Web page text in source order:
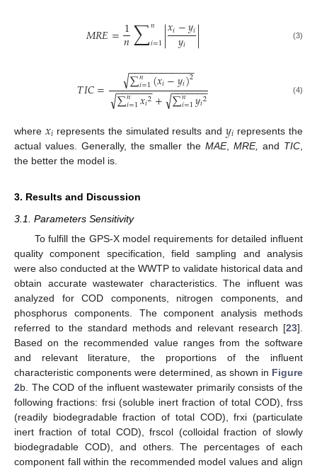
𝑀𝑅𝐸=1
𝑛∑𝑛
𝑖=1|𝑥𝑖−𝑦𝑖
𝑦𝑖 | (3)
𝑇𝐼𝐶= ∑𝑛
𝑖=1(𝑥𝑖−𝑦𝑖)2
− −
−−−−−−−−−−
√
∑𝑛
𝑖=1𝑥𝑖2
− −
−−−−−
√ + ∑𝑛
𝑖=1𝑦𝑖2
− −
−−−−−
√ (4)
where 𝑥𝑖 represents the simulated results and 𝑦𝑖 represents the
actual values. Generally, the smaller the MAE, MRE, and TIC
the better the model is.
3. Results and Discussion
3.1. Parameters Sensitivity
To fulfill the GPS-X model requirements for detailed influent
quality component specification, field sampling and analysis
were also conducted at the WWTP to validate historical data and
obtain accurate wastewater characteristics. The influent was
analyzed for COD components, nitrogen components, and
phosphorus components. The component analysis methods
referred to the standard methods and relevant research [23].
Based on the recommended value ranges from the software
and relevant literature, the proportions of the influent
characteristic components were determined, as shown in Figure
2b. The COD of the influent wastewater primarily consists of the
following fractions: frsi (soluble inert fraction of total COD), frss
(readily biodegradable fraction of total COD), frxi (particulate
inert fraction of total COD), frscol (colloidal fraction of slowly
biodegradable COD), and others. The percentages of each
component fall within the recommended model values and align